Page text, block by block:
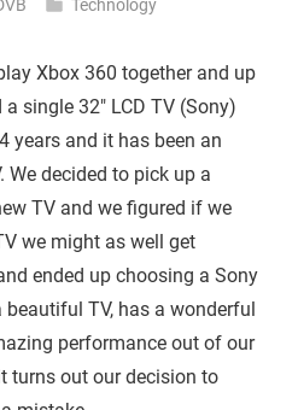
Technology
Xbox 360 together and up
single 32″ LCD TV (Sony)
years and it has been an
We decided to pick up a
TV and we figured if we
we might as well get
ended up choosing a Sony
beautiful TV, has a wonderful
performance out of our
turns out our decision to